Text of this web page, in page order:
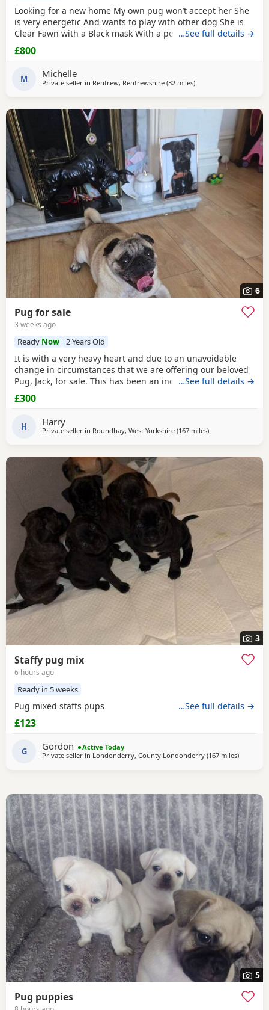
Looking for a new home My own pug won’t accept her She
is very energetic And wants to play with other dog She is
Clear Fawn with a Black mask With a perfect double curl
tail Just turned 11 months Comes with Bed Bowls Food Toys
Lead Travel crate for car as well. £800ono
…See full details →
£800
M Michelle
Private seller in Renfrew, Renfrewshire (32 milesaway from Blackburn
)
6
Pug for sale
3 weeks ago
Ready Now 2 Years Old
It is with a very heavy heart and due to an unavoidable
change in circumstances that we are offering our beloved
Pug, Jack, for sale. This has been an incredibly difficult
decision for our family, and our absolute priority is finding
a loving, dedicated new home where he will be
a vibrant, happy-go-lucky nature. He has
…See full details →
£300
H Harry
Private seller in Roundhay, West Yorkshire (167 milesaway from
)
3
Staffy pug mix
6 hours ago
Ready in 5 weeks
Pug mixed staffs pups …See full details →
£123
G Gordon
Active Today
Private seller in Londonderry, County Londonderry (167 milesaway
)
5
Pug puppies